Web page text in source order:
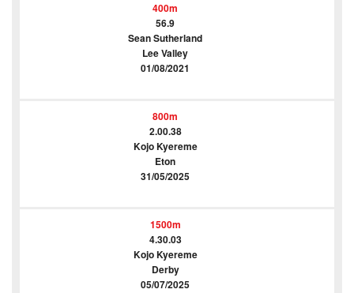
400m
56.9
Sean Sutherland
Lee Valley
01/08/2021
800m
2.00.38
Kojo Kyereme
Eton
31/05/2025
1500m
4.30.03
Kojo Kyereme
Derby
05/07/2025